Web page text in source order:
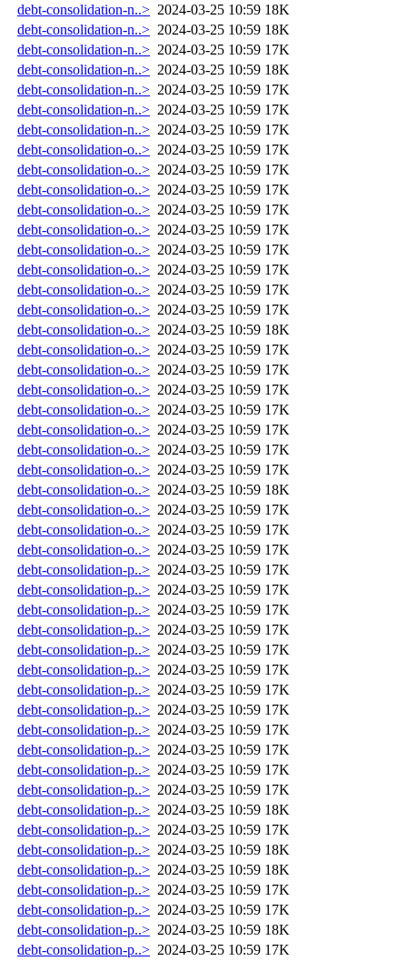
debt-consolidation-n..> 2024-03-25 10:59 18K
debt-consolidation-n..> 2024-03-25 10:59 18K
debt-consolidation-n..> 2024-03-25 10:59 17K
debt-consolidation-n..> 2024-03-25 10:59 18K
debt-consolidation-n..> 2024-03-25 10:59 17K
debt-consolidation-n..> 2024-03-25 10:59 17K
debt-consolidation-n..> 2024-03-25 10:59 17K
debt-consolidation-o..> 2024-03-25 10:59 17K
debt-consolidation-o..> 2024-03-25 10:59 17K
debt-consolidation-o..> 2024-03-25 10:59 17K
debt-consolidation-o..> 2024-03-25 10:59 17K
debt-consolidation-o..> 2024-03-25 10:59 17K
debt-consolidation-o..> 2024-03-25 10:59 17K
debt-consolidation-o..> 2024-03-25 10:59 17K
debt-consolidation-o..> 2024-03-25 10:59 17K
debt-consolidation-o..> 2024-03-25 10:59 17K
debt-consolidation-o..> 2024-03-25 10:59 18K
debt-consolidation-o..> 2024-03-25 10:59 17K
debt-consolidation-o..> 2024-03-25 10:59 17K
debt-consolidation-o..> 2024-03-25 10:59 17K
debt-consolidation-o..> 2024-03-25 10:59 17K
debt-consolidation-o..> 2024-03-25 10:59 17K
debt-consolidation-o..> 2024-03-25 10:59 17K
debt-consolidation-o..> 2024-03-25 10:59 17K
debt-consolidation-o..> 2024-03-25 10:59 18K
debt-consolidation-o..> 2024-03-25 10:59 17K
debt-consolidation-o..> 2024-03-25 10:59 17K
debt-consolidation-o..> 2024-03-25 10:59 17K
debt-consolidation-p..> 2024-03-25 10:59 17K
debt-consolidation-p..> 2024-03-25 10:59 17K
debt-consolidation-p..> 2024-03-25 10:59 17K
debt-consolidation-p..> 2024-03-25 10:59 17K
debt-consolidation-p..> 2024-03-25 10:59 17K
debt-consolidation-p..> 2024-03-25 10:59 17K
debt-consolidation-p..> 2024-03-25 10:59 17K
debt-consolidation-p..> 2024-03-25 10:59 17K
debt-consolidation-p..> 2024-03-25 10:59 17K
debt-consolidation-p..> 2024-03-25 10:59 17K
debt-consolidation-p..> 2024-03-25 10:59 17K
debt-consolidation-p..> 2024-03-25 10:59 17K
debt-consolidation-p..> 2024-03-25 10:59 18K
debt-consolidation-p..> 2024-03-25 10:59 17K
debt-consolidation-p..> 2024-03-25 10:59 18K
debt-consolidation-p..> 2024-03-25 10:59 18K
debt-consolidation-p..> 2024-03-25 10:59 17K
debt-consolidation-p..> 2024-03-25 10:59 17K
debt-consolidation-p..> 2024-03-25 10:59 18K
debt-consolidation-p..> 2024-03-25 10:59 17K